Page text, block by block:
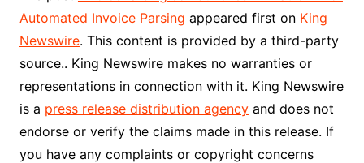
Automated Invoice Parsing appeared first on King
Newswire. This content is provided by a third-party
source.. King Newswire makes no warranties or
representations in connection with it. King Newswire
is a press release distribution agencyand does not
endorse or verify the claims made in this release. If
you have any complaints or copyright concerns